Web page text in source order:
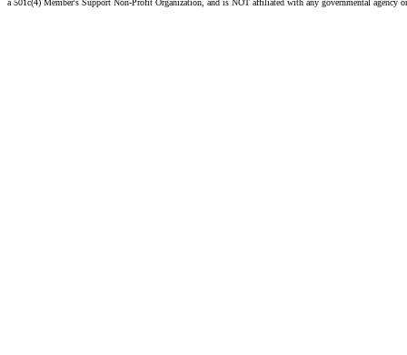
a 501c(4) Member's Support Non-Profit Organization, and is NOT affiliated with any governmental agency